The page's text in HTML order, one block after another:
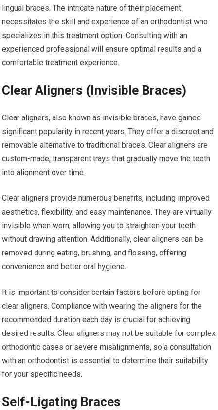
lingual braces. The intricate nature of their placement
necessitates the skill and experience of an orthodontist who
specializes in this treatment option. Consulting with an
experienced professional will ensure optimal results and a
comfortable treatment experience.
Clear Aligners (Invisible Braces)
Clear aligners, also known as invisible braces, have gained
significant popularity in recent years. They offer a discreet and
removable alternative to traditional braces. Clear aligners are
custom-made, transparent trays that gradually move the teeth
into alignment over time.
Clear aligners provide numerous benefits, including improved
aesthetics, flexibility, and easy maintenance. They are virtually
invisible when worn, allowing you to straighten your teeth
without drawing attention. Additionally, clear aligners can be
removed during eating, brushing, and flossing, offering
convenience and better oral hygiene.
It is important to consider certain factors before opting for
clear aligners. Compliance with wearing the aligners for the
recommended duration each day is crucial for achieving
desired results. Clear aligners may not be suitable for complex
orthodontic cases or severe misalignments, so a consultation
with an orthodontist is essential to determine their suitability
for your specific needs.
Self-Ligating Braces